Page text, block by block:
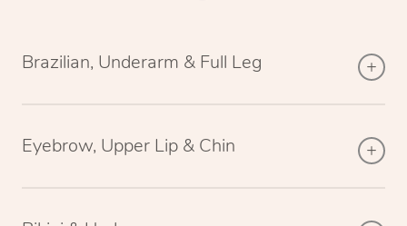
Brazilian, Underarm & Full Leg
Eyebrow, Upper Lip & Chin